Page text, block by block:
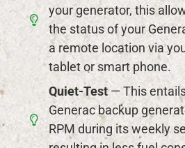
your generator, this
the status of your
a remote location via
tablet or smart phone.
Quiet-Test— This
Generac backup
RPM during its weekly